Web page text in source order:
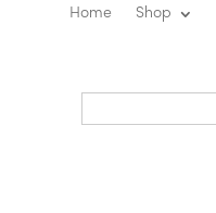
Home Shop